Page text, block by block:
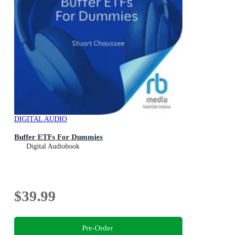
DIGITAL AUDIO
Buffer ETFs For Dummies
Digital Audiobook
$39.99
Pre-Order